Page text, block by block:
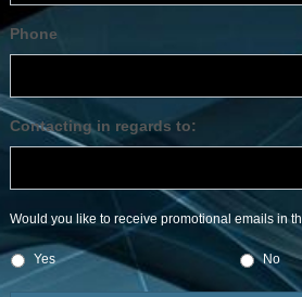
Phone
Contacting in regards to:
Would you like to receive promotional emails in
Yes No